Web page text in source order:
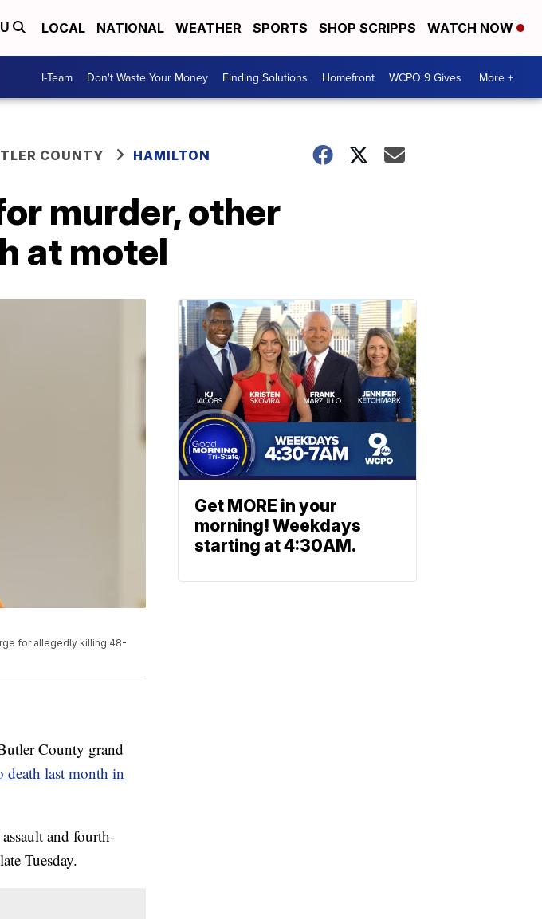
LOCAL NATIONAL WEATHER SPORTS SHOP SCRIPPS WATCH NOW
I-Team Don't Waste Your Money Finding Solutions Homefront WCPO 9 Gives More +
COUNTY HAMILTON
murder, other
at motel
for allegedly killing 48-
County grand
death last month in
and fourth-
Tuesday.
Get MORE in your
morning! Weekdays
starting at 4:30AM.